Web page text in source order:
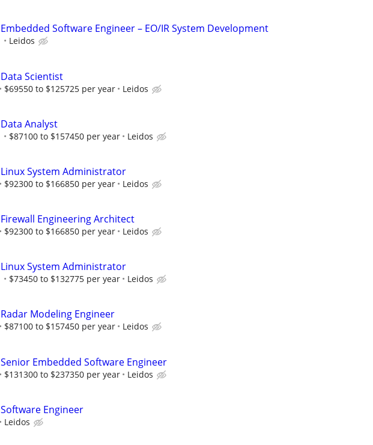
Embedded Software Engineer – EO/IR System Development
Leidos
Data Scientist
$69550 to $125725 per year Leidos
Data Analyst
$87100 to $157450 per year Leidos
Linux System Administrator
$92300 to $166850 per year Leidos
Firewall Engineering Architect
$92300 to $166850 per year Leidos
Linux System Administrator
$73450 to $132775 per year Leidos
Radar Modeling Engineer
$87100 to $157450 per year Leidos
Senior Embedded Software Engineer
$131300 to $237350 per year Leidos
Software Engineer
Leidos